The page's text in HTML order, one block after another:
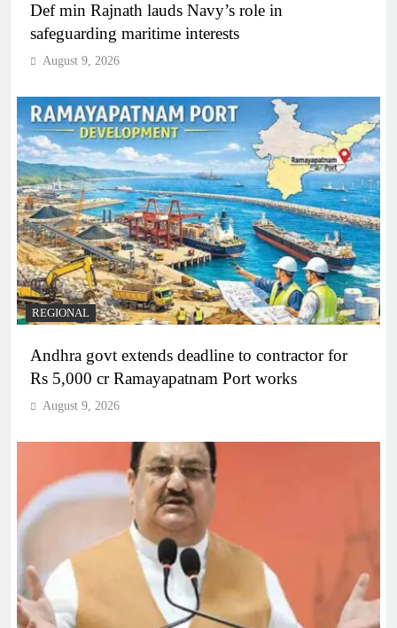
Def min Rajnath lauds Navy’s role in
safeguarding maritime interests
August 9, 2026
REGIONAL
Andhra govt extends deadline to contractor for
Rs 5,000 cr Ramayapatnam Port works
August 9, 2026